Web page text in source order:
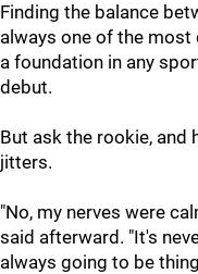
Finding the balance
always one of the
a foundation in any
debut.
But ask the rookie, and
jitters.
"No, my nerves were
said afterward. "It's
always going to be